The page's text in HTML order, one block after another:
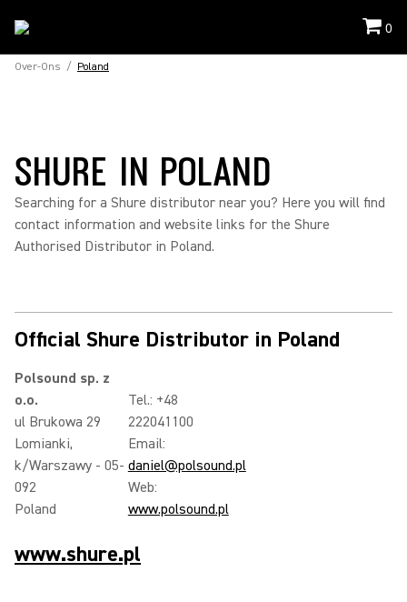
0
Over-Ons / Poland
SHURE IN POLAND
Searching for a Shure distributor near you? Here you will find
contact information and website links for the Shure
Authorised Distributor in Poland.
Official Shure Distributor in Poland
Polsound sp. z
o.o.
ul Brukowa 29
Lomianki,
k/Warszawy - 05-
092
Poland
Tel.: +48
222041100
Email:
daniel@polsound.pl
Web:
www.polsound.pl
www.shure.pl